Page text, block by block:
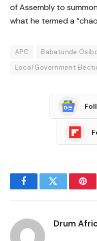
of Assembly to
what he termed a
APC
Babatunde
Local Government
FacebookTwitter
Drum